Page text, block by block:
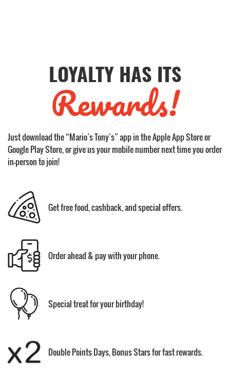
LOYALTY HAS ITS
Rewards!
Just download the “Mario’s Tony’s” app in the Apple App Store or
Google Play Store, or give us your mobile number next time you order
in-person to join!
Get free food, cashback, and special offers.
Order ahead & pay with your phone.
Special treat for your birthday!
Double Points Days, Bonus Stars for fast rewards.